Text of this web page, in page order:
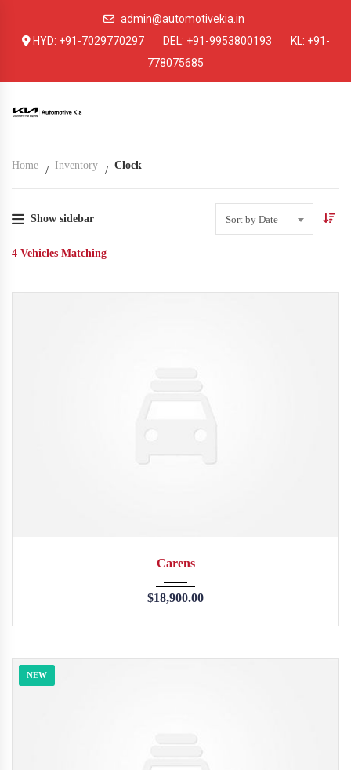
admin@automotivekia.in
HYD: +91-7029770297DEL: +91-9953800193 KL: +91-
778075685
Home Inventory Clock
Show sidebar Sort by Date
4 Vehicles Matching
Carens
$18,900.00
NEW